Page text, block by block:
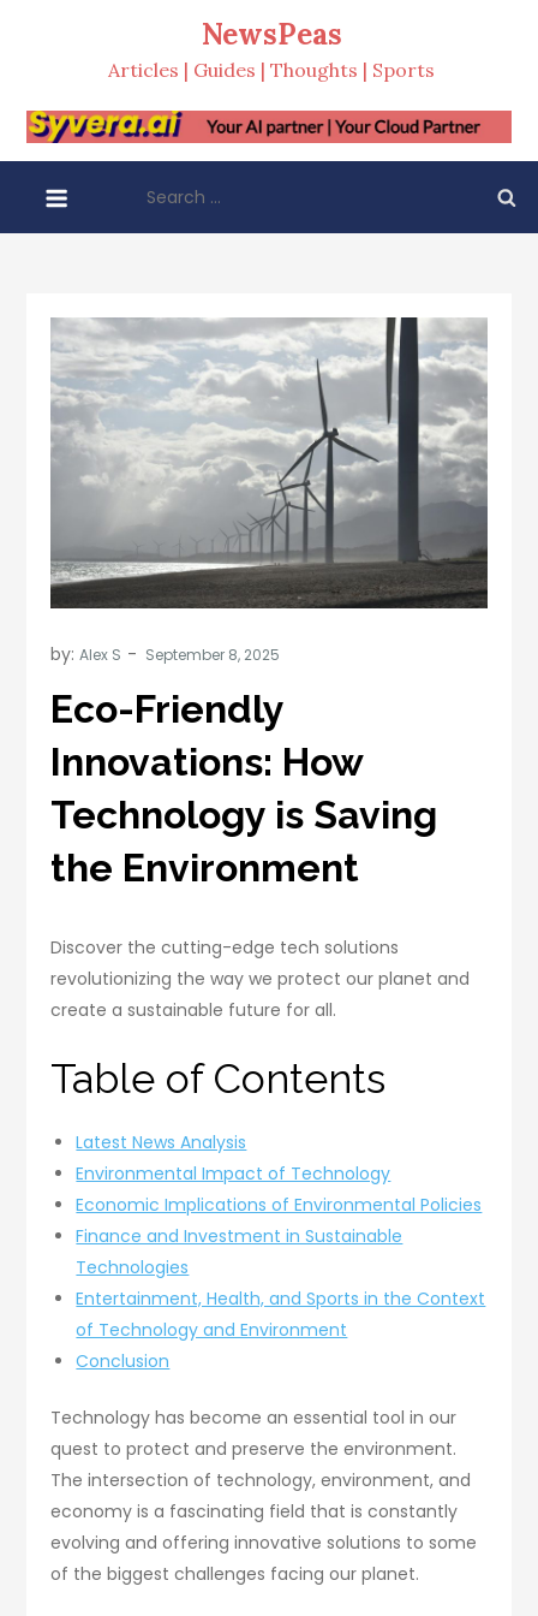
NewsPeas
Articles | Guides | Thoughts | Sports
for:
by:Alex S
Eco-Friendly
Innovations: How
Technology is Saving
the Environment
Discover the cutting-edge tech solutions
revolutionizing the way we protect our planet and
create a sustainable future for all.
Table of Contents
Latest News Analysis
Environmental Impact of Technology
Economic Implications of Environmental Policies
Finance and Investment in Sustainable
Technologies
Entertainment, Health, and Sports in the Context
of Technology and Environment
Conclusion
Technology has become an essential tool in our
quest to protect and preserve the environment.
The intersection of technology, environment, and
economy is a fascinating field that is constantly
evolving and offering innovative solutions to some
of the biggest challenges facing our planet.